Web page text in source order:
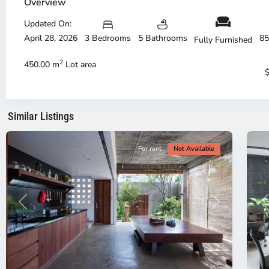
Updated On:
April 28, 2026
3 Bedrooms 5 Bathrooms Fully Furnished
450.00 m2 Lot area
Similar Listings
My
City
Previous Next
For rent Not Available